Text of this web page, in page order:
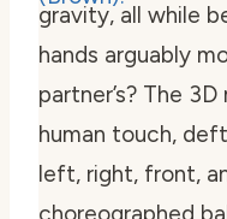
gravity, all while
hands arguably
partner’s? The
human touch,
left, right, front,